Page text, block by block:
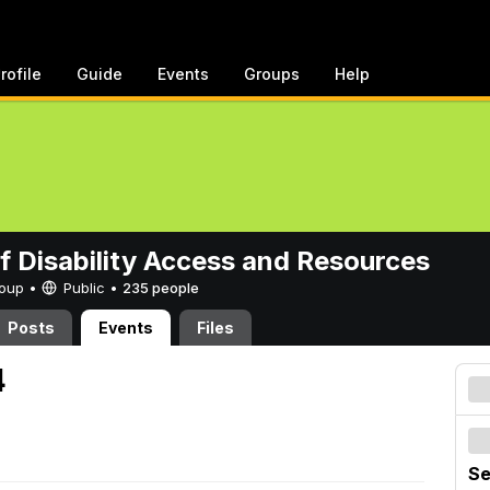
Guide Events Groups Help
Disability Access and Resources
• Public • 235 people
Posts Events Files